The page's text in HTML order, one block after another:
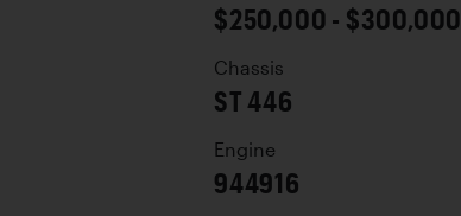
$250,000 - $300,000
Chassis
ST 446
Engine
944916